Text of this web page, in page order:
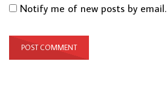
Notify me of new posts by email.